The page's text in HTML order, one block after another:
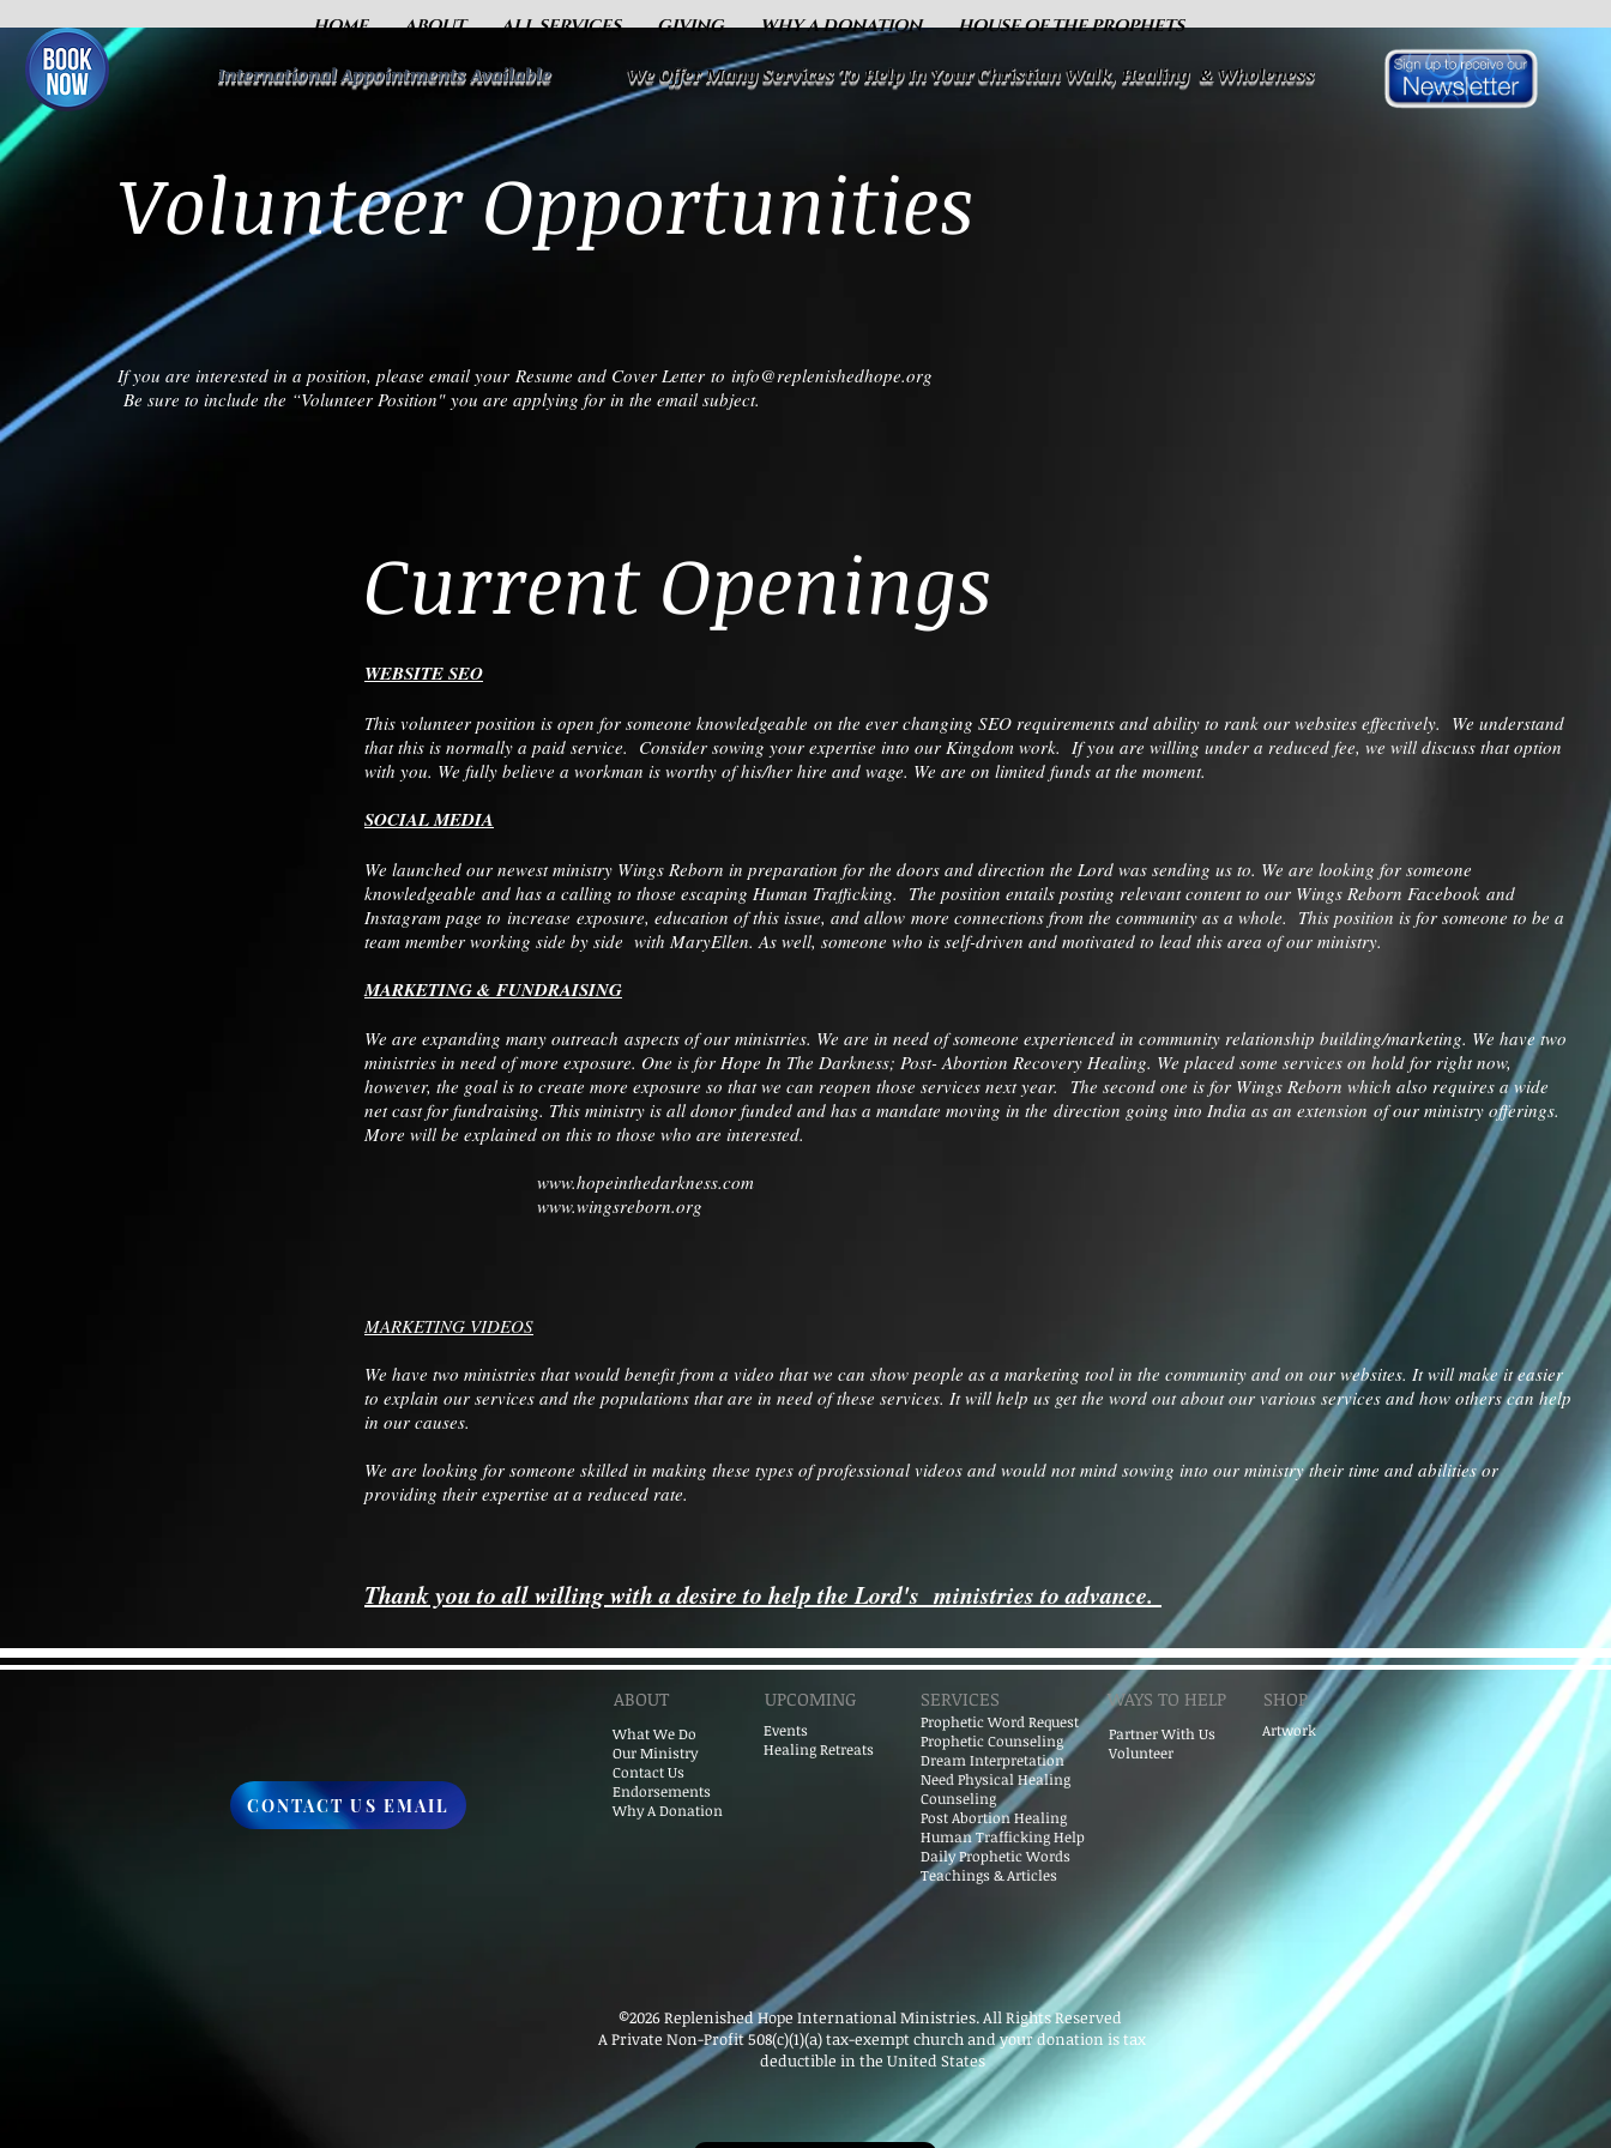
HOME ABOUT ALL SERVICES GIVING WHY A DONATION HOUSE OF THE PROPHETS
International Appointments Available We Offer Many Services To Help In Your Christian Walk, Healing & Wholeness
Volunteer Opportunities
If you are interested in a position, please email your Resume and Cover Letter to info@replenishedhope.org
Be sure to include the “Volunteer Position" you are applying for in the email subject.
Current Openings
WEBSITE SEO
This volunteer position is open for someone knowledgeable on the ever changing SEO requirements and ability to rank our websites effectively. We understand
that this is normally a paid service. Consider sowing your expertise into our Kingdom work. If you are willing under a reduced fee, we will discuss that option
with you. We fully believe a workman is worthy of his/her hire and wage. We are on limited funds at the moment.
SOCIAL MEDIA
We launched our newest ministry Wings Reborn in preparation for the doors and direction the Lord was sending us to. We are looking for someone
knowledgeable and has a calling to those escaping Human Trafficking. The position entails posting relevant content to our Wings Reborn Facebook and
Instagram page to increase exposure, education of this issue, and allow more connections from the community as a whole. This position is for someone to be a
team member working side by side with MaryEllen. As well, someone who is self-driven and motivated to lead this area of our ministry.
MARKETING & FUNDRAISING
We are expanding many outreach aspects of our ministries. We are in need of someone experienced in community relationship building/marketing. We have two
ministries in need of more exposure. One is for Hope In The Darkness; Post- Abortion Recovery Healing. We placed some services on hold for right now,
however, the goal is to create more exposure so that we can reopen those services next year. The second one is for Wings Reborn which also requires a wide
net cast for fundraising. This ministry is all donor funded and has a mandate moving in the direction going into India as an extension of our ministry offerings.
More will be explained on this to those who are interested.
www.hopeinthedarkness.com
www.wingsreborn.org
MARKETING VIDEOS
We have two ministries that would benefit from a video that we can show people as a marketing tool in the community and on our websites. It will make it easier
to explain our services and the populations that are in need of these services. It will help us get the word out about our various services and how others can help
in our causes.
We are looking for someone skilled in making these types of professional videos and would not mind sowing into our ministry their time and abilities or
providing their expertise at a reduced rate.
Thank you to all willing with a desire to help the Lord's ministries to advance.
CONTACT US EMAIL
ABOUT
What We Do
Our Ministry
Contact Us
Endorsements
Why A Donation
UPCOMING
Events
Healing Retreats
SERVICES WAYS TO HELP
Prophet​ic Word Request
Prophetic Counseling
Dream Interpretation
Need Physical Healing
Counseling
Post Abortion Healing
Human Trafficking Help
Daily Prophetic Words
Teachings & Articles
Partner With Us
Volunteer
SHOP
Artwork
©2026 Replenished Hope International Ministries. All Rights Reserved
A Private Non-Profit 508(c)(1)(a) tax-exempt church and your donation is tax
deductible in the United States